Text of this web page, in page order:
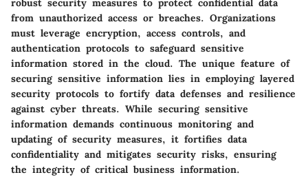
robust security measures to protect confidential data
from unauthorized access or breaches. Organizations
must leverage encryption, access controls, and
authentication protocols to safeguard sensitive
information stored in the cloud. The unique feature of
securing sensitive information lies in employing layered
security protocols to fortify data defenses and resilience
against cyber threats. While securing sensitive
information demands continuous monitoring and
updating of security measures, it fortifies data
confidentiality and mitigates security risks, ensuring
the integrity of critical business information.